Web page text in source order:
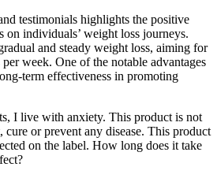
testimonials highlights the positive
on individuals’ weight loss journeys.
and steady weight loss, aiming for
week. One of the notable advantages
term effectiveness in promoting
I live with anxiety. This product is not
cure or prevent any disease. This product
on the label. How long does it take